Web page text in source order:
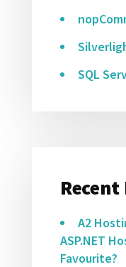
SQL
Recent
A2
ASP.NET
Favourite?